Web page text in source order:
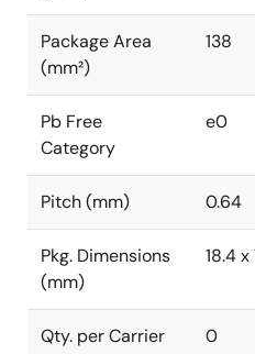
Package Area
(mm²)
138
Pb Free
Category
e0
Pitch (mm) 0.64
Pkg. Dimensions
(mm)
18.4 x
Qty. per Carrier
0